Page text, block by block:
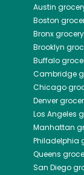
Austin
Boston
Bronx
Brooklyn
Buffalo
Cambridge
Chicago
Denver
Los Angeles
Manhattan
Philadelphia
Queens
San Diego